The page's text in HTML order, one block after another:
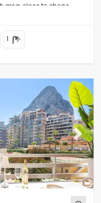
area, close to shops
Playa de la Fossa
1
Next